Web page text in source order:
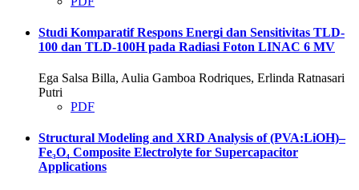
Studi Komparatif Respons Energi dan Sensitivitas TLD-
100 dan TLD-100H pada Radiasi Foton LINAC 6 MV
Ega Salsa Billa, Aulia Gamboa Rodriques, Erlinda Ratnasari
Putri
PDF
Structural Modeling and XRD Analysis of (PVA:LiOH)–
Fe₃O₄ Composite Electrolyte for Supercapacitor
Applications